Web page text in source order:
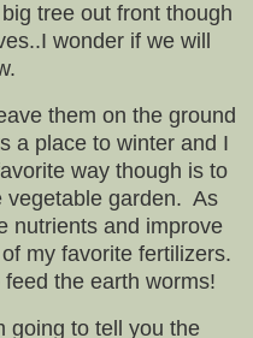
tree out front though
wonder if we will
them on the ground
a place to winter and I
way though is to
vegetable garden. As
nutrients and improve
my favorite fertilizers.
the earth worms!
going to tell you the